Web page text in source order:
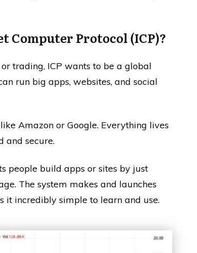
Computer Protocol (ICP)?
trading, ICP wants to be a global
run big apps, websites, and social
Amazon or Google. Everything lives
and secure.
people build apps or sites by just
The system makes and launches
it incredibly simple to learn and use.